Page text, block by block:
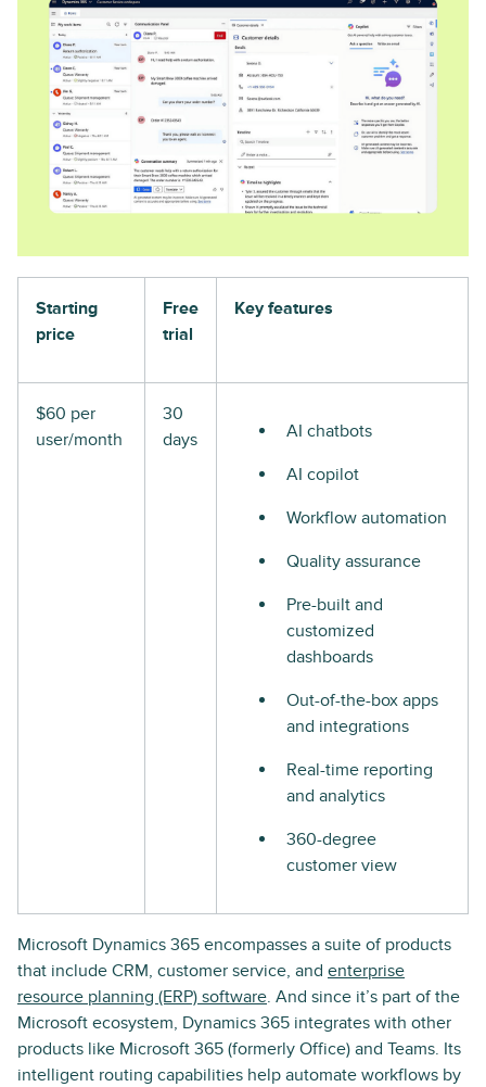
Starting
price
Free
trial
Key features
$60 per
user/month
30
days
AI chatbots
AI copilot
Workflow automation
Quality assurance
Pre-built and
customized
dashboards
Out-of-the-box apps
and integrations
Real-time reporting
and analytics
360-degree
customer view
Microsoft Dynamics 365 encompasses a suite of products
that include CRM, customer service, and enterprise
resource planning (ERP) software. And since it’s part of the
Microsoft ecosystem, Dynamics 365 integrates with other
products like Microsoft 365 (formerly Office) and Teams. Its
intelligent routing capabilities help automate workflows by